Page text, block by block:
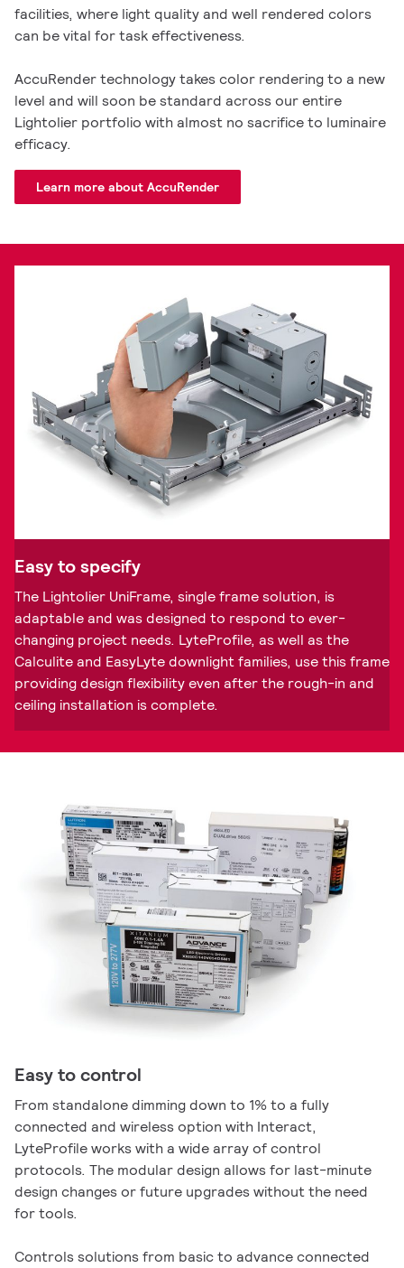
facilities, where light quality and well rendered colors
can be vital for task effectiveness.
AccuRender technology takes color rendering to a new
level and will soon be standard across our entire
Lightolier portfolio with almost no sacrifice to luminaire
efficacy.
Learn more about AccuRender
Easy to specify
The Lightolier UniFrame, single frame solution, is
adaptable and was designed to respond to ever-
changing project needs. LyteProfile, as well as the
Calculite and EasyLyte downlight families, use this frame
providing design flexibility even after the rough-in and
ceiling installation is complete.
Easy to control
From standalone dimming down to 1% to a fully
connected and wireless option with Interact,
LyteProfile works with a wide array of control
protocols. The modular design allows for last-minute
design changes or future upgrades without the need
for tools.
Controls solutions from basic to advance connected